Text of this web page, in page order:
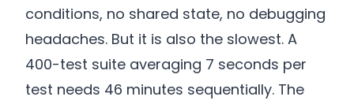
conditions, no shared state, no debugging
headaches. But it is also the slowest. A
400-test suite averaging 7 seconds per
test needs 46 minutes sequentially. The